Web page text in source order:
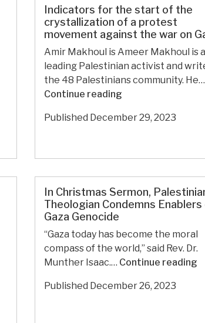
Indicators for the start of the
crystallization of a protest
movement against the war on
Amir Makhoul is Ameer Makhoul is a
leading Palestinian activist and
the 48 Palestinians community. He…
Continue readingIndicators
the
crystallization
of
a
movement
against
the
on
Published December 29, 2023
In Christmas Sermon,
Theologian Condemns Enablers
Gaza Genocide
“Gaza today has become the moral
compass of the world,” said Rev. Dr.
Munther Isaac.… Continue readingIn
Published December 26, 2023